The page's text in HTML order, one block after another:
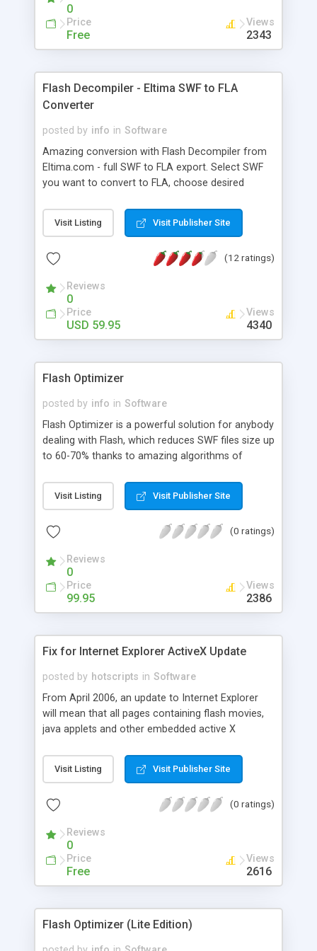
0
Price
Free
Views
2343
Flash Decompiler - Eltima SWF to FLA
Converter
posted by info in Software
Amazing conversion with Flash Decompiler from
Eltima.com - full SWF to FLA export. Select SWF
you want to convert to FLA, choose desired
results in the original FLA on your hard drive. Flash
Decompiler from Eltima.com lets you extract all
preview, explorer with SWF thumbnail preview and
tool for Flashers.
Visit Listing Visit Publisher Site
(12 ratings)
Reviews
0
Price
USD 59.95
Views
4340
Flash Optimizer
posted by info in Software
Flash Optimizer is a powerful solution for anybody
dealing with Flash, which reduces SWF files size up
to 60-70% thanks to amazing algorithms of
and other optimizations. Unlike any other similar
software Flash Optimizer manages to optimize
the whole SWF, including curves, zero-objects,
techniques.
Visit Listing Visit Publisher Site
(0 ratings)
Reviews
0
Price
99.95
Views
2386
Fix for Internet Explorer ActiveX Update
posted by hotscripts in Software
From April 2006, an update to Internet Explorer
will mean that all pages containing flash movies,
java applets and other embedded active X
in which they are integrated into the web page.
This conversion utility allows web designers to
the technical details involved.
Visit Listing Visit Publisher Site
(0 ratings)
Reviews
0
Price
Free
Views
2616
Flash Optimizer (Lite Edition)